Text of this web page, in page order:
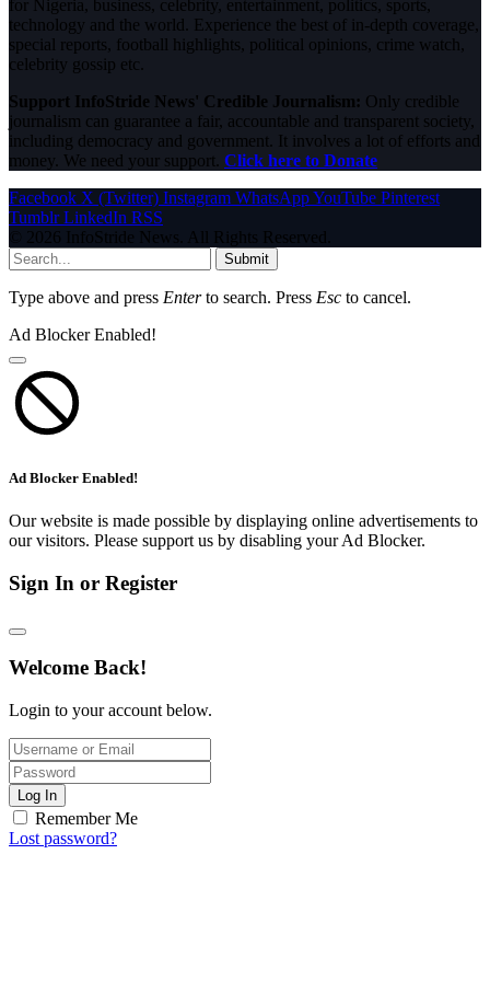
for Nigeria, business, celebrity, entertainment, politics, sports,
technology and the world. Experience the best of in-depth coverage,
special reports, football highlights, political opinions, crime watch,
celebrity gossip etc.
Support InfoStride News' Credible Journalism: Only credible
journalism can guarantee a fair, accountable and transparent society,
including democracy and government. It involves a lot of efforts and
money. We need your support. Click here to Donate
Facebook X (Twitter) Instagram WhatsAppYouTube Pinterest
Tumblr LinkedIn RSS
© 2026 InfoStride News. All Rights Reserved.
Submit
Type above and press Enterto search. Press Esc to cancel.
Ad Blocker Enabled!
Ad Blocker Enabled!
Our website is made possible by displaying online advertisements to
our visitors. Please support us by disabling your Ad Blocker.
Sign In or Register
Welcome Back!
Login to your account below.
Log In
Remember Me
Lost password?